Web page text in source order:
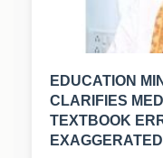
EDUCATION
CLARIFIES
TEXTBOOK